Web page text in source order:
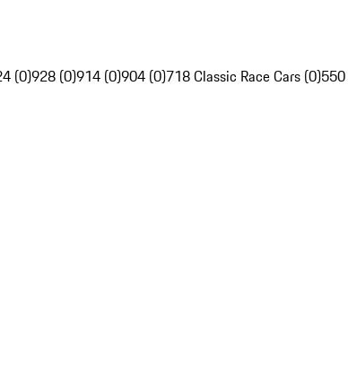
(0)928 (0)914 (0)904 (0)718 Classic Race Cars (0)550